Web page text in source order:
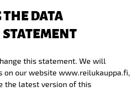
DATA
STATEMENT
this statement. We will
on our website www.reilukauppa.fi,
the latest version of this